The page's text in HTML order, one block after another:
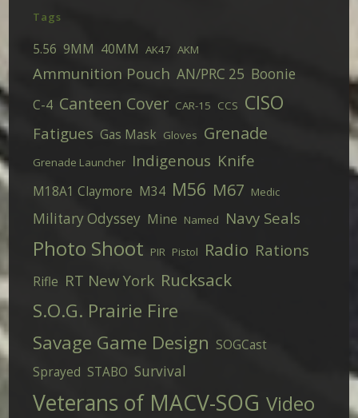
Tags
5.56 9MM 40MM AK47 AKM
Ammunition Pouch AN/PRC 25 Boonie
C-4 Canteen Cover CAR-15 CCS CISO
Fatigues Gas Mask Gloves Grenade
Grenade Launcher Indigenous Knife
M18A1 Claymore M34 M56 M67 Medic
Military Odyssey Mine Named Navy Seals
Photo Shoot PIR Pistol Radio Rations
Rifle RT New York Rucksack
S.O.G. Prairie Fire
Savage Game Design SOGCast
Sprayed STABO Survival
Veterans of MACV-SOG Video